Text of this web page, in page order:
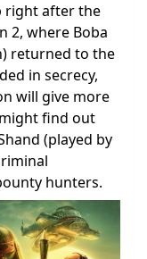
right after the
2, where Boba
returned to the
in secrecy,
will give more
find out
(played by
hunters.